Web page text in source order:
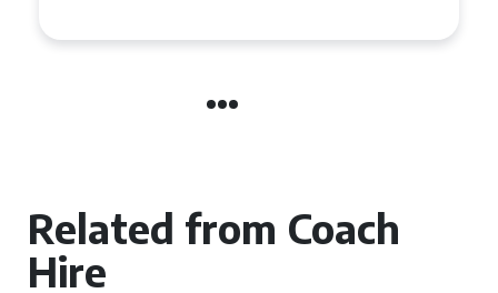
Related from Coach
Hire